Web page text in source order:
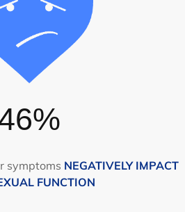
symptoms NEGATIVELY IMPACT
FUNCTION